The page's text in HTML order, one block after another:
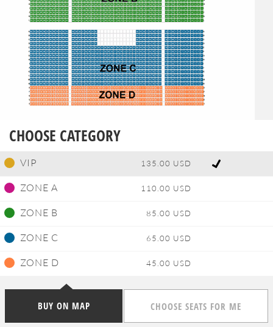
CHOOSE CATEGORY
VIP 135.00 USD
ZONE A 110.00 USD
ZONE B 85.00 USD
ZONE C 65.00 USD
ZONE D 45.00 USD
BUY ON MAP CHOOSE SEATS FOR ME